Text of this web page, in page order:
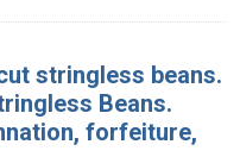
stringless beans.
Beans.
forfeiture,